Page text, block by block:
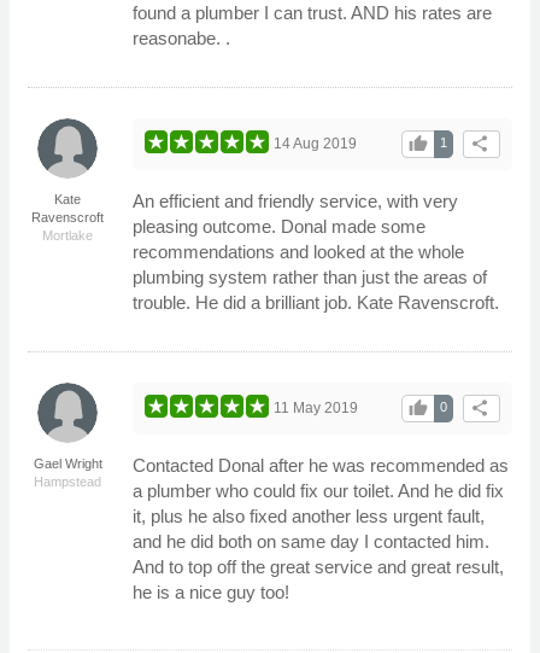
found a plumber I can trust. AND his rates are
reasonabe. .
Kate
Ravenscroft
Mortlake
share
1
thumb_up
14 Aug 2019
An efficient and friendly service, with very
pleasing outcome. Donal made some
recommendations and looked at the whole
plumbing system rather than just the areas of
trouble. He did a brilliant job. Kate Ravenscroft.
Gael Wright
Hampstead
share
0
thumb_up
11 May 2019
Contacted Donal after he was recommended as
a plumber who could fix our toilet. And he did fix
it, plus he also fixed another less urgent fault,
and he did both on same day I contacted him.
And to top off the great service and great result,
he is a nice guy too!